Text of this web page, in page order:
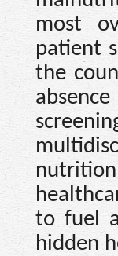
most
patient
the
to fuel
hidden